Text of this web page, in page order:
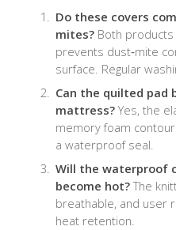
Do these covers
mites? Both
prevents dust‑mite
surface. Regular
Can the quilted pad
mattress? Yes, the
memory foam
a waterproof seal.
Will the waterproof
become hot?The
breathable, and user
heat retention.